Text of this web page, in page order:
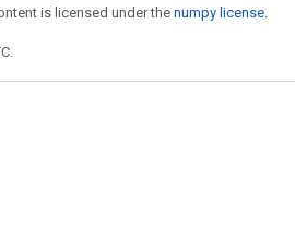
is licensed under the numpy license.